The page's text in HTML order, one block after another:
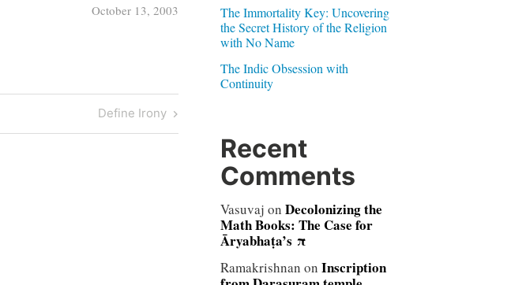
October 13, 2003
Next
Post
Define Irony
The Immortality Key: Uncovering
the Secret History of the Religion
with No Name
The Indic Obsession with
Continuity
Recent
Comments
Vasuvaj on Decolonizing the
Math Books: The Case for
Āryabhaṭa’s π
Ramakrishnan on Inscription